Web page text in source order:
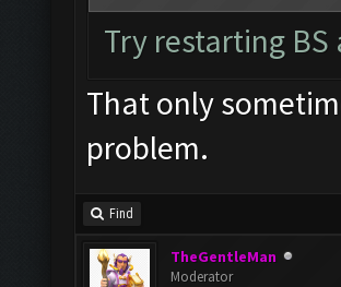
Try restarting BS
That only
problem.
Find
TheGentleMan
Moderator